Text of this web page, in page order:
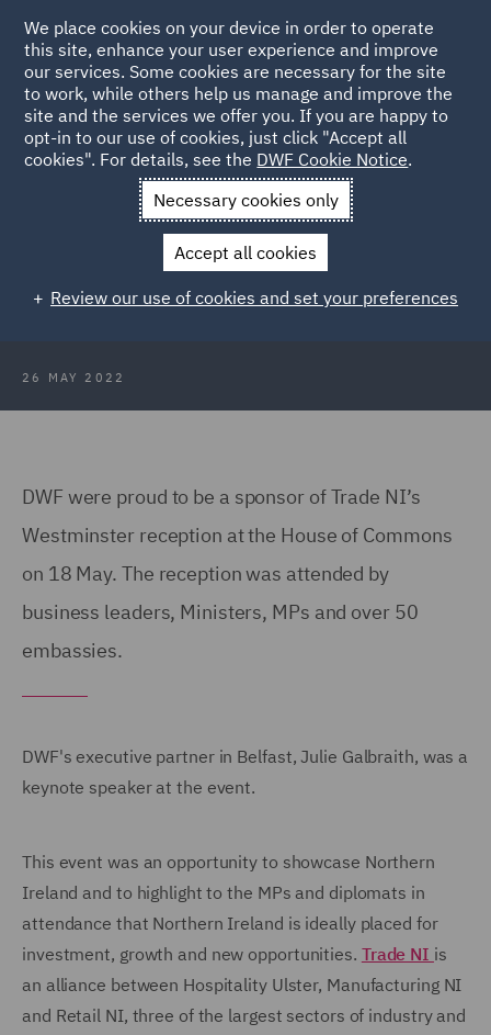
Back to Articles
News and Insights Insights
DWF sponsor Trade NI
DWF sponsor Trade NI reception at
Westminster
26 MAY 2022
DWF were proud to be a sponsor of Trade NI’s
Westminster reception at the House of Commons
on 18 May. The reception was attended by
business leaders, Ministers, MPs and over 50
embassies.
DWF's executive partner in Belfast, Julie Galbraith, was a
keynote speaker at the event.
This event was an opportunity to showcase Northern
Ireland and to highlight to the MPs and diplomats in
attendance that Northern Ireland is ideally placed for
investment, growth and new opportunities. Trade NI is
an alliance between Hospitality Ulster, Manufacturing NI
and Retail NI, three of the largest sectors of industry and
We place cookies on your device in order to operate
this site, enhance your user experience and improve
our services. Some cookies are necessary for the site
to work, while others help us manage and improve the
site and the services we offer you. If you are happy to
opt-in to our use of cookies, just click "Accept all
cookies". For details, see the DWF Cookie Notice.
Necessary cookies only
Accept all cookies
Review our use of cookies and set your preferences